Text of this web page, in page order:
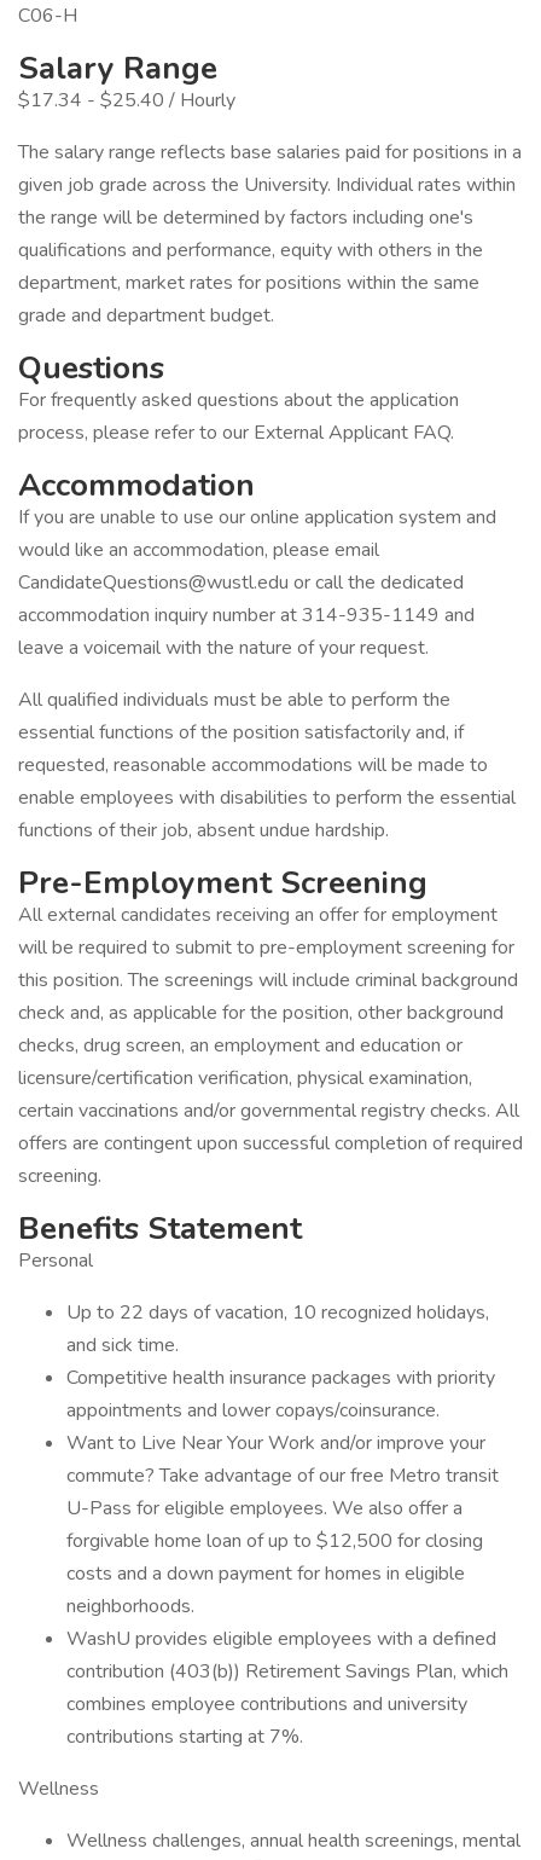
C06-H
Salary Range
$17.34 - $25.40 / Hourly
The salary range reflects base salaries paid for positions in a
given job grade across the University. Individual rates within
the range will be determined by factors including one's
qualifications and performance, equity with others in the
department, market rates for positions within the same
grade and department budget.
Questions
For frequently asked questions about the application
process, please refer to our External Applicant FAQ.
Accommodation
If you are unable to use our online application system and
would like an accommodation, please email
CandidateQuestions@wustl.edu or call the dedicated
accommodation inquiry number at 314-935-1149 and
leave a voicemail with the nature of your request.
All qualified individuals must be able to perform the
essential functions of the position satisfactorily and, if
requested, reasonable accommodations will be made to
enable employees with disabilities to perform the essential
functions of their job, absent undue hardship.
Pre-Employment Screening
All external candidates receiving an offer for employment
will be required to submit to pre-employment screening for
this position. The screenings will include criminal background
check and, as applicable for the position, other background
checks, drug screen, an employment and education or
licensure/certification verification, physical examination,
certain vaccinations and/or governmental registry checks. All
offers are contingent upon successful completion of required
screening.
Benefits Statement
Personal
Up to 22 days of vacation, 10 recognized holidays,
and sick time.
Competitive health insurance packages with priority
appointments and lower copays/coinsurance.
Want to Live Near Your Work and/or improve your
commute? Take advantage of our free Metro transit
U-Pass for eligible employees. We also offer a
forgivable home loan of up to $12,500 for closing
costs and a down payment for homes in eligible
neighborhoods.
WashU provides eligible employees with a defined
contribution (403(b)) Retirement Savings Plan, which
combines employee contributions and university
contributions starting at 7%.
Wellness
Wellness challenges, annual health screenings, mental